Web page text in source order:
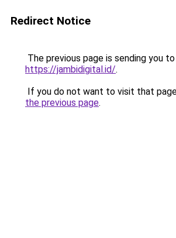
Redirect Notice
The previous page is sending you to
https://jambidigital.id/.
If you do not want to visit that
the previous page.